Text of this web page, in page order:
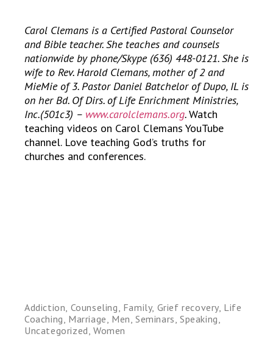
Carol Clemans is a Certified Pastoral Counselor
and Bible teacher. She teaches and counsels
nationwide by phone/Skype (636) 448-0121. She is
wife to Rev. Harold Clemans, mother of 2 and
MieMie of 3. Pastor Daniel Batchelor of Dupo, IL is
on her Bd. Of Dirs. of Life Enrichment Ministries,
Inc.(501c3) – www.carolclemans.org.Watch
teaching videos on Carol Clemans YouTube
channel. Love teaching God’s truths for
churches and conferences.
Addiction, Counseling, Family, Grief recovery, Life
Coaching, Marriage, Men,Seminars,Speaking,
Uncategorized,Women